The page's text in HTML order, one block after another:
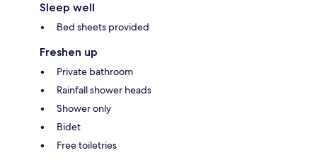
Sleep well
Bed sheets provided
Freshen up
Private bathroom
Rainfall shower heads
Shower only
Bidet
Free toiletries